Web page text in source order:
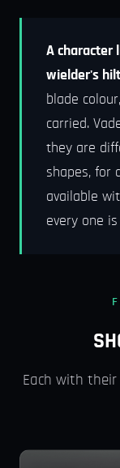
A character
wielder's hilt
blade
carried.
they are
shapes, for
available
every one
Each with